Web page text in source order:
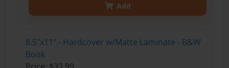
Add
8.5"x11" - Hardcover w/Matte Laminate - B&W
Book